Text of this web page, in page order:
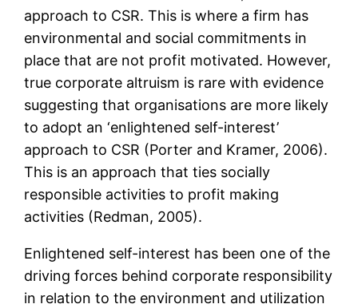
approach to CSR. This is where a firm has
environmental and social commitments in
place that are not profit motivated. However,
true corporate altruism is rare with evidence
suggesting that organisations are more likely
to adopt an ‘enlightened self-interest’
approach to CSR (Porter and Kramer, 2006).
This is an approach that ties socially
responsible activities to profit making
activities (Redman, 2005).
Enlightened self-interest has been one of the
driving forces behind corporate responsibility
in relation to the environment and utilization